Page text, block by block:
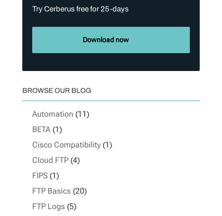
Try Cerberus free for 25-days
Download now
BROWSE OUR BLOG
Automation (11)
BETA(1)
Cisco Compatibility(1)
Cloud FTP(4)
FIPS(1)
FTP Basics (20)
FTP Logs (5)